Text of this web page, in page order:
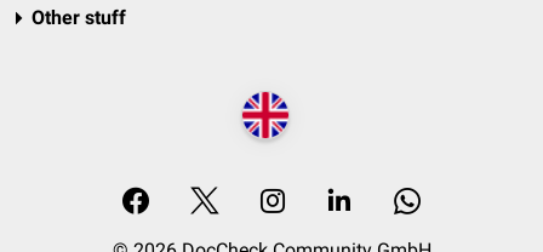
Other stuff